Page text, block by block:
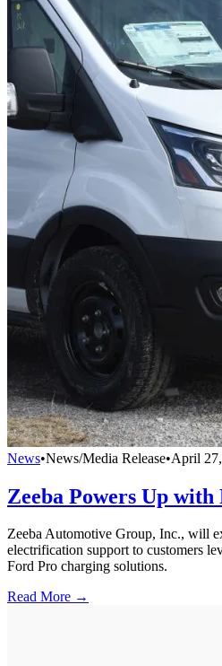
News•News/Media Release•April
Zeeba Powers Up
Zeeba Automotive Group, Inc., will
electrification support to customers
Ford Pro charging solutions.
Read More →